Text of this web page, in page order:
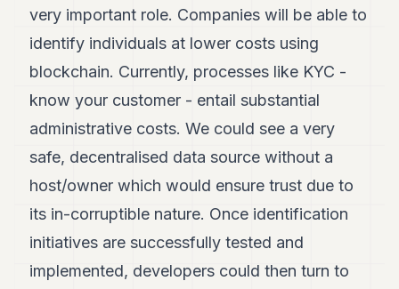
very important role. Companies will be able to
identify individuals at lower costs using
blockchain. Currently, processes like KYC -
know your customer - entail substantial
administrative costs. We could see a very
safe, decentralised data source without a
host/owner which would ensure trust due to
its in-corruptible nature. Once identification
initiatives are successfully tested and
implemented, developers could then turn to